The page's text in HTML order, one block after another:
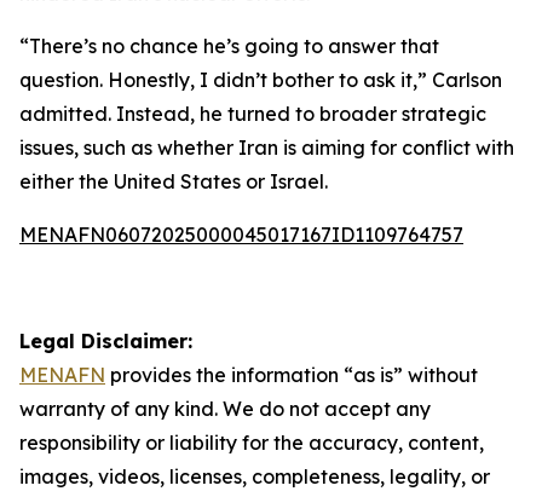
“There’s no chance he’s going to answer that
question. Honestly, I didn’t bother to ask it,” Carlson
admitted. Instead, he turned to broader strategic
issues, such as whether Iran is aiming for conflict with
either the United States or Israel.
MENAFN06072025000045017167ID1109764757
Legal Disclaimer:
MENAFN provides the information “as is” without
warranty of any kind. We do not accept any
responsibility or liability for the accuracy, content,
images, videos, licenses, completeness, legality, or